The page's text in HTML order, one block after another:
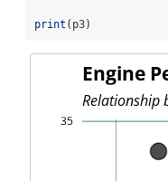
print (p3)